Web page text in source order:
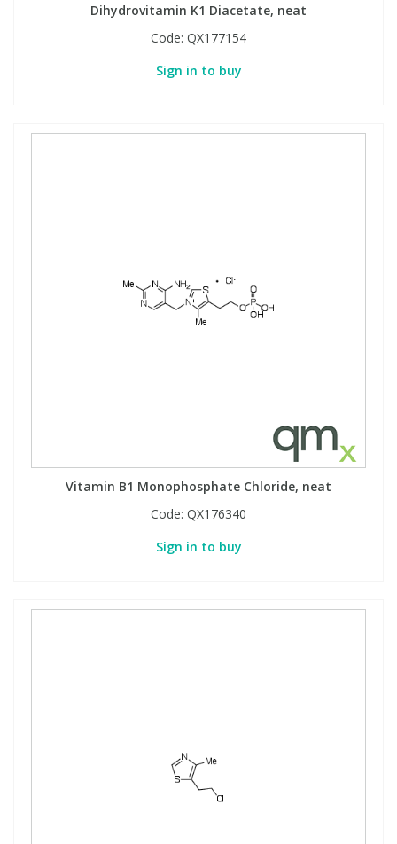
Dihydrovitamin K1 Diacetate, neat
Code: QX177154
Sign in to buy
Vitamin B1 Monophosphate Chloride, neat
Code: QX176340
Sign in to buy